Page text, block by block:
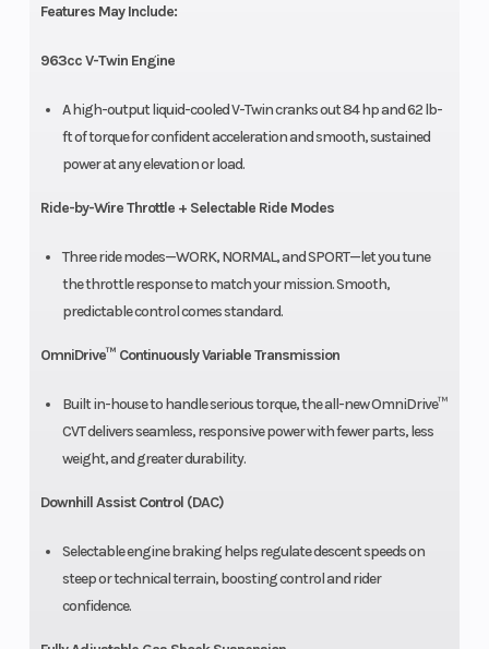
Features May Include:
963cc V-Twin Engine
A high-output liquid-cooled V-Twin cranks out 84 hp and 62 lb-
ft of torque for confident acceleration and smooth, sustained
power at any elevation or load.
Ride-by-Wire Throttle + Selectable Ride Modes
Three ride modes—WORK, NORMAL, and SPORT—let you tune
the throttle response to match your mission. Smooth,
predictable control comes standard.
OmniDrive™ Continuously Variable Transmission
Built in-house to handle serious torque, the all-new OmniDrive™
CVT delivers seamless, responsive power with fewer parts, less
weight, and greater durability.
Downhill Assist Control (DAC)
Selectable engine braking helps regulate descent speeds on
steep or technical terrain, boosting control and rider
confidence.